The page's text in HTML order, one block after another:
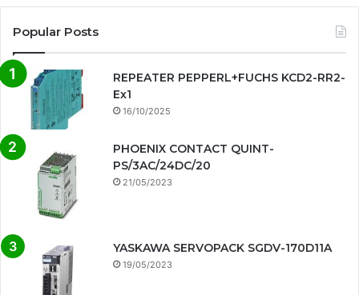
Popular Posts
REPEATER PEPPERL+FUCHS KCD2-RR2-
Ex1
16/10/2025
PHOENIX CONTACT QUINT-
PS/3AC/24DC/20
21/05/2023
YASKAWA SERVOPACK SGDV-170D11A
19/05/2023